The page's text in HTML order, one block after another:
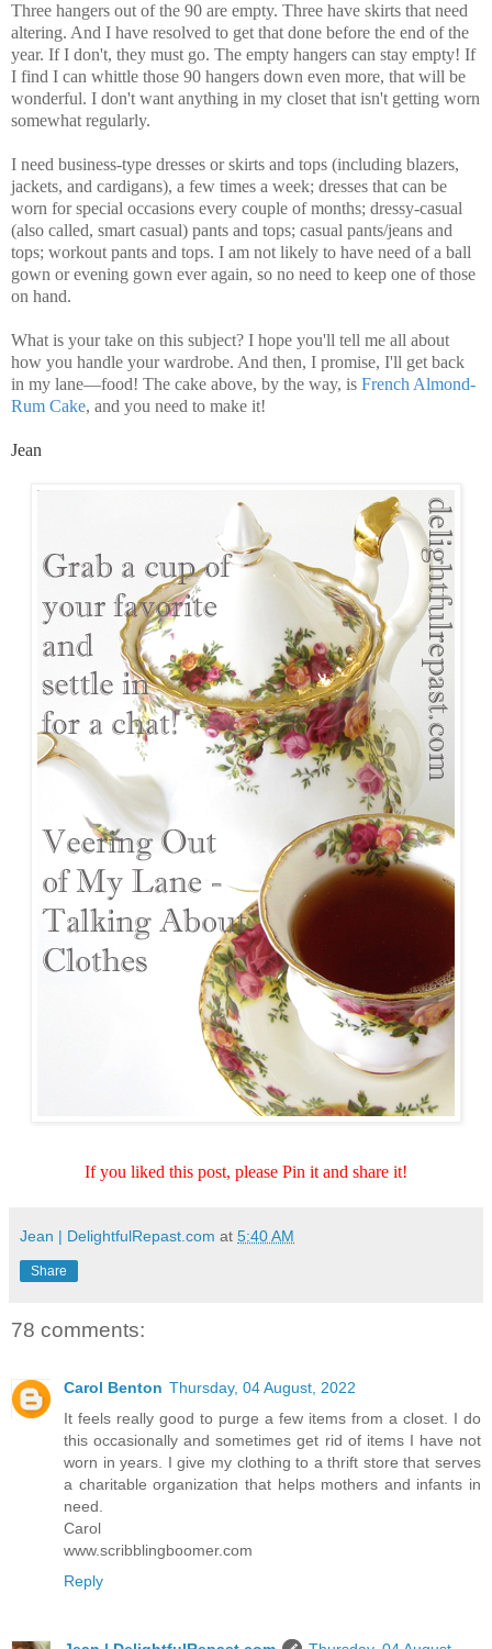
Three hangers out of the 90 are empty. Three have skirts that need
altering. And I have resolved to get that done before the end of the
year. If I don't, they must go. The empty hangers can stay empty! If
I find I can whittle those 90 hangers down even more, that will be
wonderful. I don't want anything in my closet that isn't getting worn
somewhat regularly.
I need business-type dresses or skirts and tops (including blazers,
jackets, and cardigans), a few times a week; dresses that can be
worn for special occasions every couple of months; dressy-casual
(also called, smart casual) pants and tops; casual pants/jeans and
tops; workout pants and tops. I am not likely to have need of a ball
gown or evening gown ever again, so no need to keep one of those
on hand.
What is your take on this subject? I hope you'll tell me all about
how you handle your wardrobe. And then, I promise, I'll get back
in my lane—food! The cake above, by the way, is French Almond-
Rum Cake, and you need to make it!
Jean
If you liked this post, please Pin it and share it!
Jean | DelightfulRepast.com at 5:40 AM
Share
78 comments:
Carol Benton Thursday, 04 August, 2022
It feels really good to purge a few items from a closet. I do
this occasionally and sometimes get rid of items I have not
worn in years. I give my clothing to a thrift store that serves
a charitable organization that helps mothers and infants in
need.
Carol
www.scribblingboomer.com
Reply